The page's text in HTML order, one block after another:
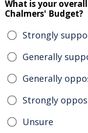
What is your
Chalmers' Budget?
Strongly
Generally
Generally
Strongly
Unsure